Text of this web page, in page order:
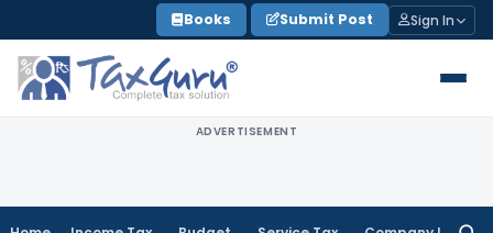
to
content
Books Submit Post Sign In
ADVERTISEMENT